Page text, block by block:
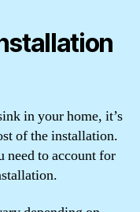
in your home, it’s
of the installation.
need to account for